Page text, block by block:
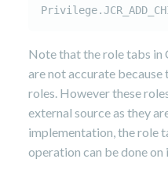
Note that the role tabs in
are not accurate because
roles. However these
external source as they
implementation, the role
operation can be done on